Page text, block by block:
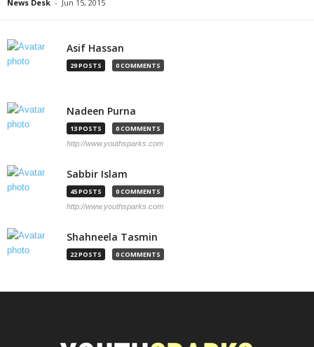
News Desk - Jun 15, 2015
Asif Hassan
29 POSTS 0 COMMENTS
Nadeen Purna
13 POSTS 0 COMMENTS
http://www.youthsparks.com
Sabbir Islam
45 POSTS 0 COMMENTS
http://www.youthsparks.com
Shahneela Tasmin
22 POSTS 0 COMMENTS